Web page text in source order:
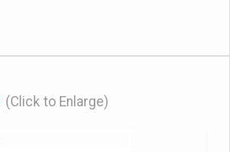
(Click to Enlarge)